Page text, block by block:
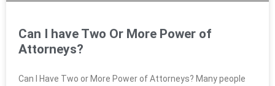
Can I have Two Or More Power of
Attorneys?
Can I Have Two or More Power of Attorneys? Many people